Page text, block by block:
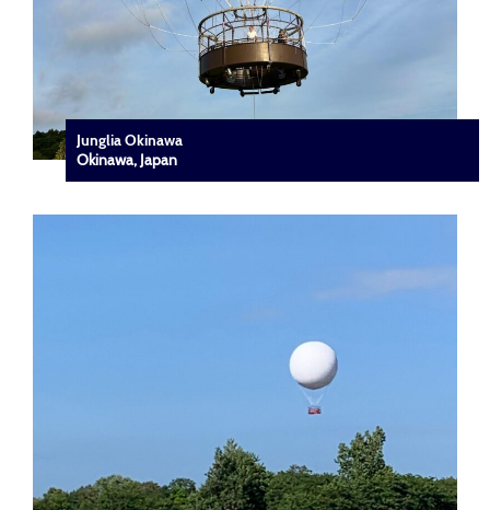
Junglia Okinawa
Okinawa, Japan